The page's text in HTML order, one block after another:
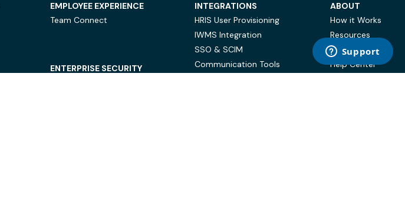
EMPLOYEE EXPERIENCE
Team Connect
ENTERPRISE SECURITY
INTEGRATIONS
HRIS User Provisioning
IWMS Integration
SSO & SCIM
Communication Tools
ABOUT
How it Works
Resources
Case Studies
Help Center